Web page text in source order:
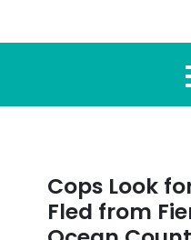
Cops Look
Fled from